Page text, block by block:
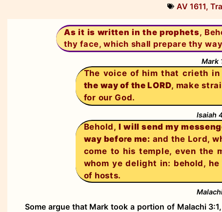
AV 1611,
As it is written in the prophets,
thy face, which shall prepare thy
Mark
The voice of him that crieth in
the way of the LORD, make
for our God.
Isaiah
Behold, I will send my
way before me: and the Lord,
come to his temple, even the
whom ye delight in: behold, he
of hosts.
Some argue that Mark took a portion of Malachi